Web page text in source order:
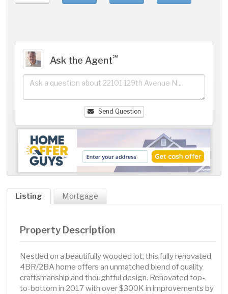
Ask the Agent℠
Send Question
Listing Mortgage
Property Description
Nestled on a beautifully wooded lot, this fully renovated
4BR/2BA home offers an unmatched blend of quality
craftsmanship and thoughtful design. Renovated top-
to-bottom in 2017 with over $300K in improvements by